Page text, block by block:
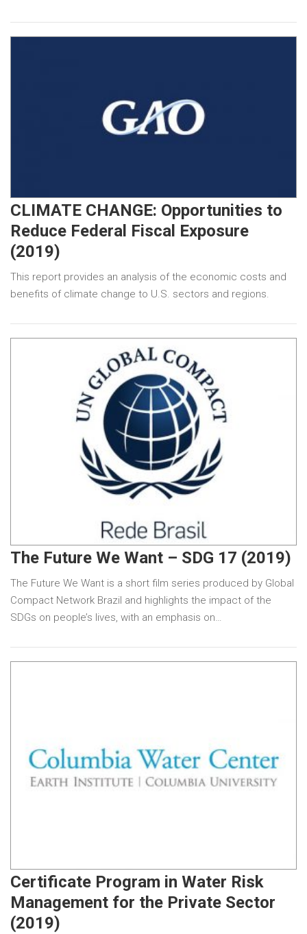
CLIMATE CHANGE: Opportunities to
Reduce Federal Fiscal Exposure
(2019)
This report provides an analysis of the economic costs and
benefits of climate change to U.S. sectors and regions.
The Future We Want – SDG 17 (2019)
The Future We Want is a short film series produced by Global
Compact Network Brazil and highlights the impact of the
SDGs on people’s lives, with an emphasis on…
Certificate Program in Water Risk
Management for the Private Sector
(2019)